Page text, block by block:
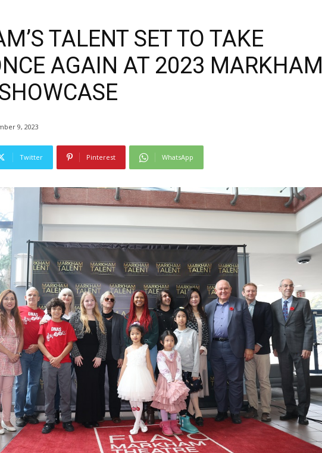
TALENT SET TO TAKE
AGAIN AT 2023 MARKHAM
9, 2023
Twitter Pinterest WhatsApp